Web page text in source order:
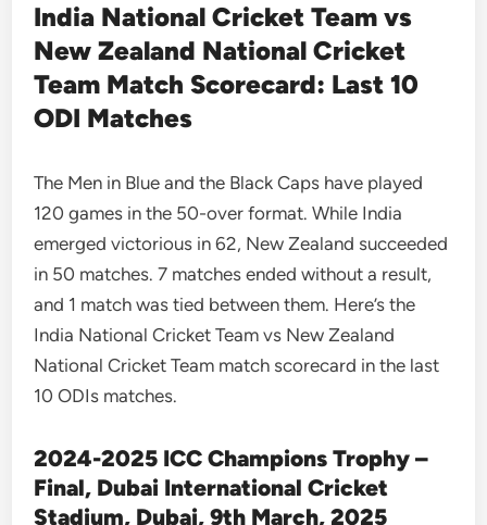
India National Cricket Team vs
New Zealand National Cricket
Team Match Scorecard: Last 10
ODI Matches
The Men in Blue and the Black Caps have played
120 games in the 50-over format. While India
emerged victorious in 62, New Zealand succeeded
in 50 matches. 7 matches ended without a result,
and 1 match was tied between them. Here’s the
India National Cricket Team vs New Zealand
National Cricket Team match scorecard in the last
10 ODIs matches.
2024-2025 ICC Champions Trophy –
Final, Dubai International Cricket
Stadium, Dubai, 9th March, 2025